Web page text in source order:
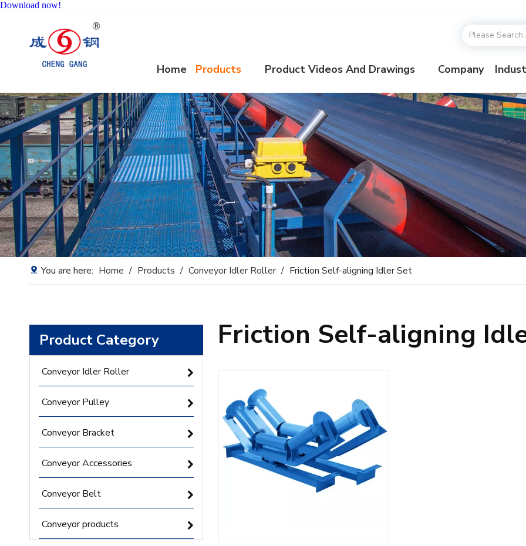
Download now!
Home Products Product Videos And Drawings Company
You are here: Home / Products / Conveyor Idler Roller / Friction Self-aligning Idler Set
Product Category
Conveyor Idler Roller
Conveyor Pulley
Conveyor Bracket
Conveyor Accessories
Conveyor Belt
Conveyor products
Friction Self-aligning